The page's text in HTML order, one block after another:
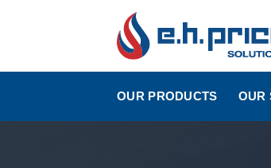
OUR PRODUCTS OUR